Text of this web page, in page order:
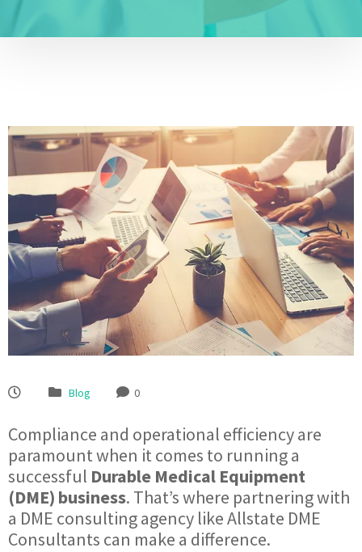
Blog 0
Compliance and operational efficiency are
paramount when it comes to running a
successful Durable Medical Equipment
(DME) business. That’s where partnering with
a DME consulting agency like Allstate DME
Consultants can make a difference.